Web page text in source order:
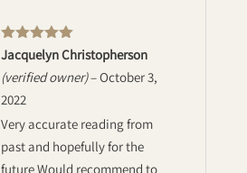
Rated5out
of 5
Jacquelyn Christopherson
(verified owner)–October 3,
2022
Very accurate reading from
past and hopefully for the
future Would recommend to